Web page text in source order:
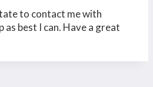
to contact me with
as best I can. Have a great